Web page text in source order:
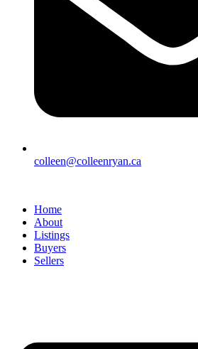
colleen@colleenryan.ca
Home
About
Listings
Buyers
Sellers